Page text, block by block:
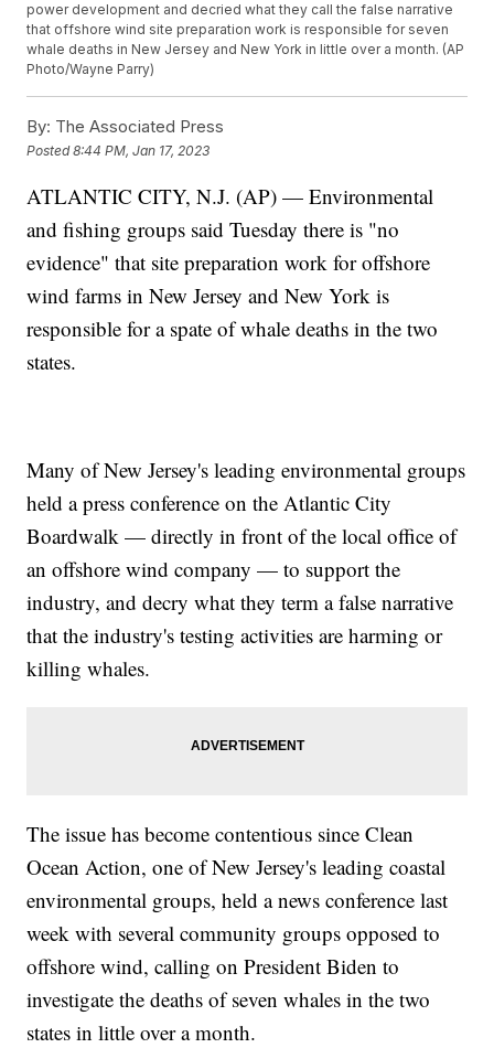
power development and decried what they call the false narrative
that offshore wind site preparation work is responsible for seven
whale deaths in New Jersey and New York in little over a month. (AP
Photo/Wayne Parry)
By: The Associated Press
Posted8:44 PM, Jan 17, 2023
ATLANTIC CITY, N.J. (AP) — Environmental
and fishing groups said Tuesday there is "no
evidence" that site preparation work for offshore
wind farms in New Jersey and New York is
responsible for a spate of whale deaths in the two
states.
Many of New Jersey's leading environmental groups
held a press conference on the Atlantic City
Boardwalk — directly in front of the local office of
an offshore wind company — to support the
industry, and decry what they term a false narrative
that the industry's testing activities are harming or
killing whales.
The issue has become contentious since Clean
Ocean Action, one of New Jersey's leading coastal
environmental groups, held a news conference last
week with several community groups opposed to
offshore wind, calling on President Biden to
investigate the deaths of seven whales in the two
states in little over a month.